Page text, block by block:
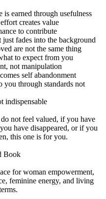
is earned through usefulness
creates value
to contribute
fades into the background
are not the same thing
to expect from you
not manipulation
self abandonment
you through standards not
indispensable
not feel valued, if you have
have disappeared, or if you
this one is for you.
Book
for woman empowerment,
feminine energy, and living